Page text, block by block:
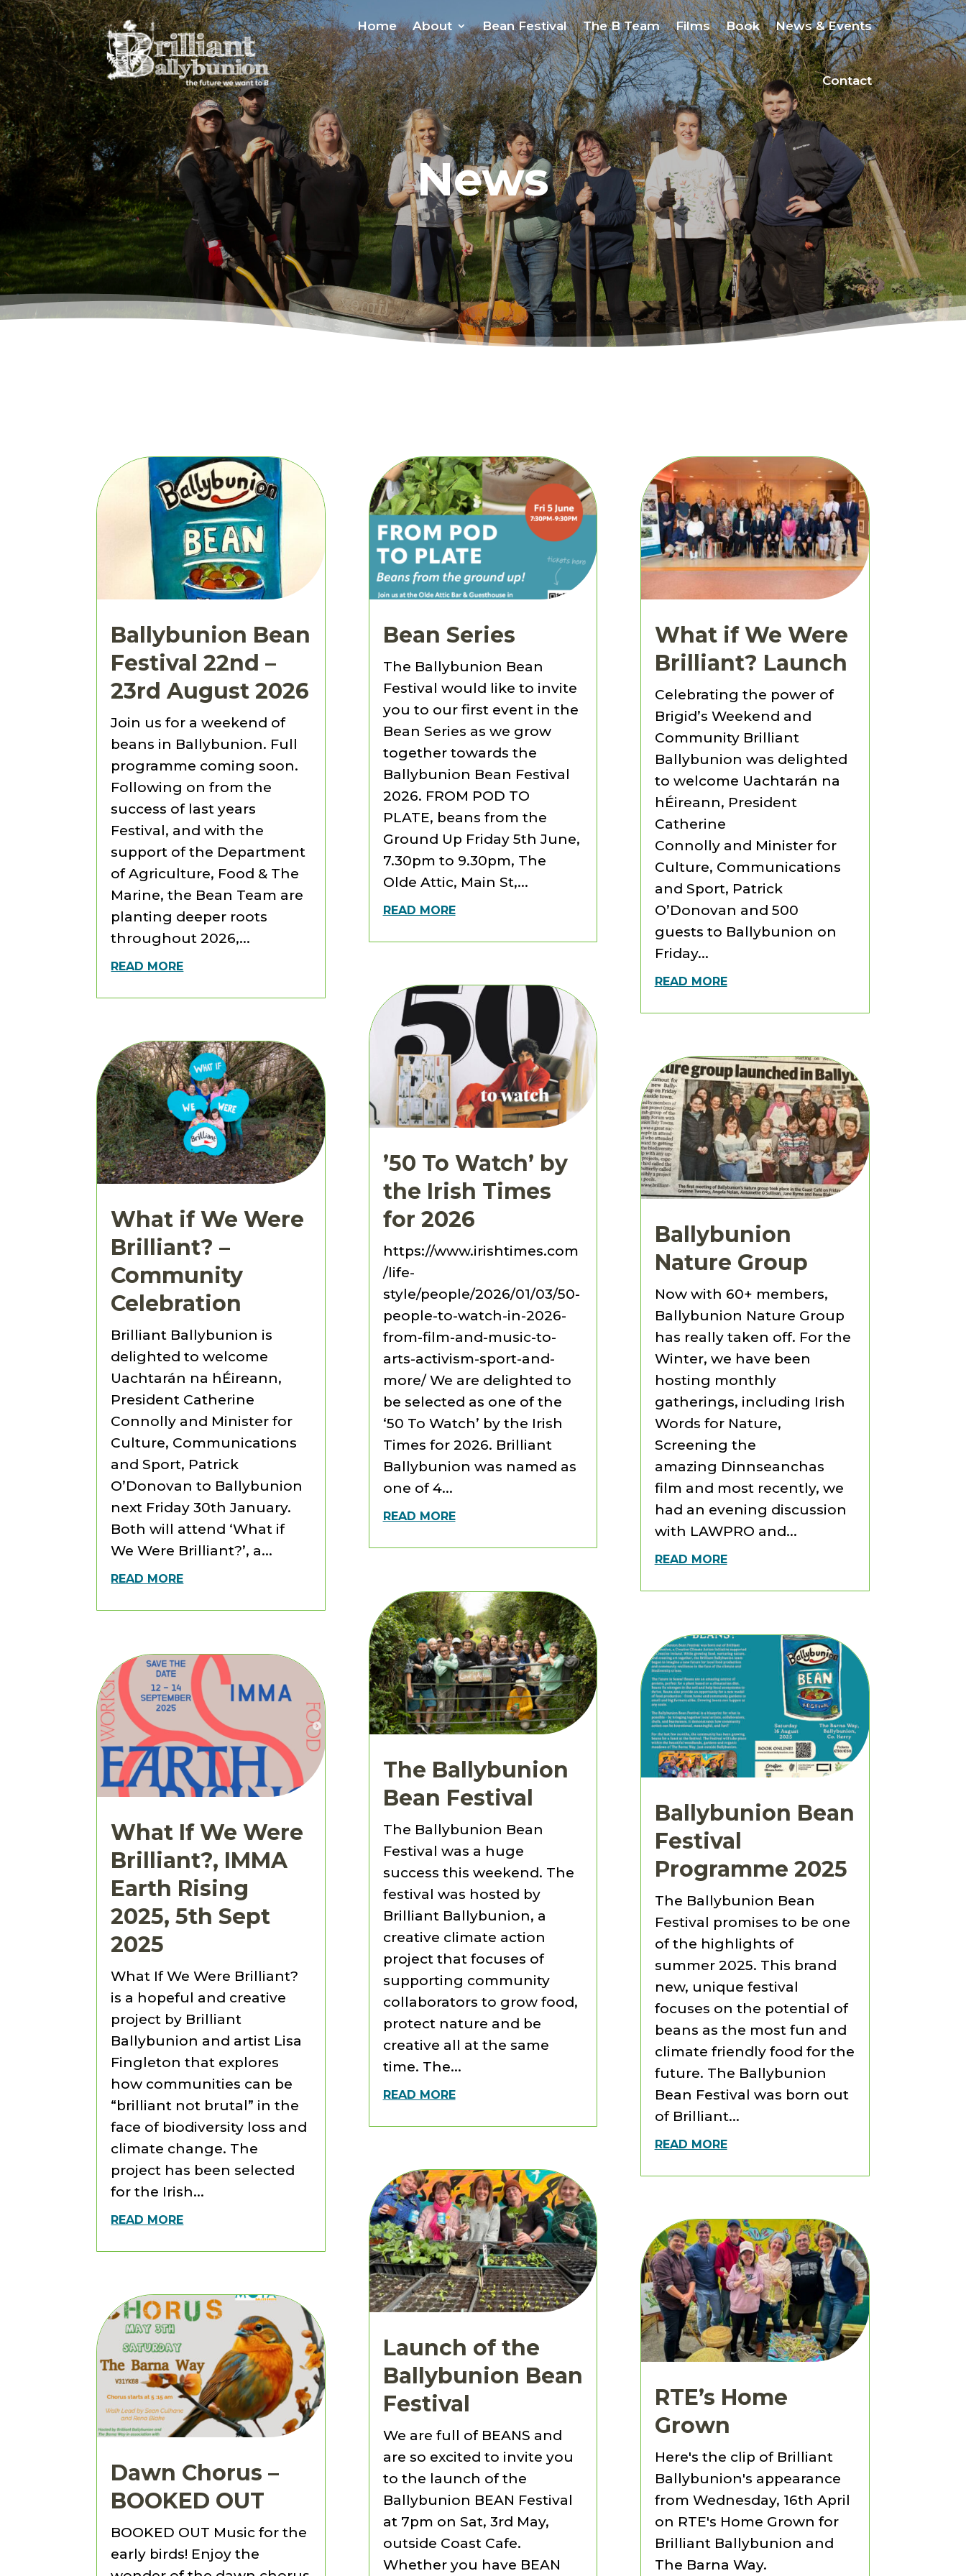
Home About Bean Festival The B Team Films Book News & Events
Contact
News
Ballybunion Bean
Festival 22nd –
23rd August 2026
Join us for a weekend of
beans in Ballybunion. Full
programme coming soon.
Following on from the
success of last years
Festival, and with the
support of the Department
of Agriculture, Food & The
Marine, the Bean Team are
planting deeper roots
throughout 2026,...
READ MORE
What if We Were
Brilliant? –
Community
Celebration
Brilliant Ballybunion is
delighted to welcome
Uachtarán na hÉireann,
President Catherine
Connolly and Minister for
Culture, Communications
and Sport, Patrick
O’Donovan to Ballybunion
next Friday 30th January.
Both will attend ‘What if
We Were Brilliant?’, a...
READ MORE
What If We Were
Brilliant?, IMMA
Earth Rising
2025, 5th Sept
2025
What If We Were Brilliant?
is a hopeful and creative
project by Brilliant
Ballybunion and artist Lisa
Fingleton that explores
how communities can be
“brilliant not brutal” in the
face of biodiversity loss and
climate change. The
project has been selected
for the Irish...
READ MORE
Dawn Chorus –
BOOKED OUT
BOOKED OUT Music for the
early birds! Enjoy the
Bean Series
The Ballybunion Bean
Festival would like to invite
you to our first event in the
Bean Series as we grow
together towards the
Ballybunion Bean Festival
2026. FROM POD TO
PLATE, beans from the
Ground Up Friday 5th June,
7.30pm to 9.30pm, The
Olde Attic, Main St,...
READ MORE
’50 To Watch’ by
the Irish Times
for 2026
https://www.irishtimes.com
/life-
style/people/2026/01/03/50-
people-to-watch-in-2026-
from-film-and-music-to-
arts-activism-sport-and-
more/ We are delighted to
be selected as one of the
‘50 To Watch’ by the Irish
Times for 2026. Brilliant
Ballybunion was named as
one of 4...
READ MORE
The Ballybunion
Bean Festival
The Ballybunion Bean
Festival was a huge
success this weekend. The
festival was hosted by
Brilliant Ballybunion, a
creative climate action
project that focuses of
supporting community
collaborators to grow food,
protect nature and be
creative all at the same
time. The...
READ MORE
Launch of the
Ballybunion Bean
Festival
We are full of BEANS and
are so excited to invite you
to the launch of the
Ballybunion BEAN Festival
at 7pm on Sat, 3rd May,
outside Coast Cafe.
Whether you have BEAN
What if We Were
Brilliant? Launch
Celebrating the power of
Brigid’s Weekend and
Community Brilliant
Ballybunion was delighted
to welcome Uachtarán na
hÉireann, President
Catherine
Connolly and Minister for
Culture, Communications
and Sport, Patrick
O’Donovan and 500
guests to Ballybunion on
Friday...
READ MORE
Ballybunion
Nature Group
Now with 60+ members,
Ballybunion Nature Group
has really taken off. For the
Winter, we have been
hosting monthly
gatherings, including Irish
Words for Nature,
Screening the
amazing Dinnseanchas
film and most recently, we
had an evening discussion
with LAWPRO and...
READ MORE
Ballybunion Bean
Festival
Programme 2025
The Ballybunion Bean
Festival promises to be one
of the highlights of
summer 2025. This brand
new, unique festival
focuses on the potential of
beans as the most fun and
climate friendly food for the
future. The Ballybunion
Bean Festival was born out
of Brilliant...
READ MORE
RTE’s Home
Grown
Here's the clip of Brilliant
Ballybunion's appearance
from Wednesday, 16th April
on RTE's Home Grown for
Brilliant Ballybunion and
The Barna Way.